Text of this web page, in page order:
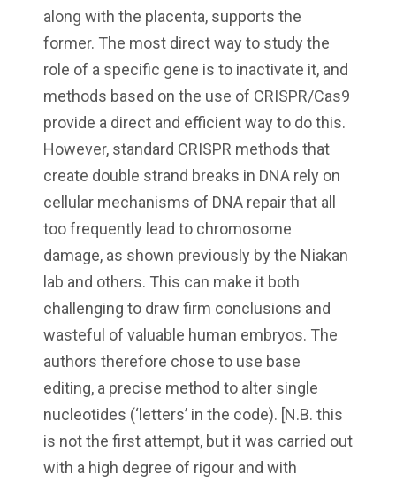
along with the placenta, supports the
former. The most direct way to study the
role of a specific gene is to inactivate it, and
methods based on the use of CRISPR/Cas9
provide a direct and efficient way to do this.
However, standard CRISPR methods that
create double strand breaks in DNA rely on
cellular mechanisms of DNA repair that all
too frequently lead to chromosome
damage, as shown previously by the Niakan
lab and others. This can make it both
challenging to draw firm conclusions and
wasteful of valuable human embryos. The
authors therefore chose to use base
editing, a precise method to alter single
nucleotides (‘letters’ in the code). [N.B. this
is not the first attempt, but it was carried out
with a high degree of rigour and with